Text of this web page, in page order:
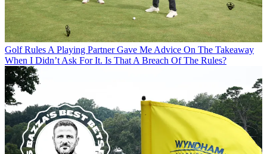
Golf Rules A Playing Partner Gave Me Advice On The Takeaway
When I Didn’t Ask For It. Is That A Breach Of The Rules?